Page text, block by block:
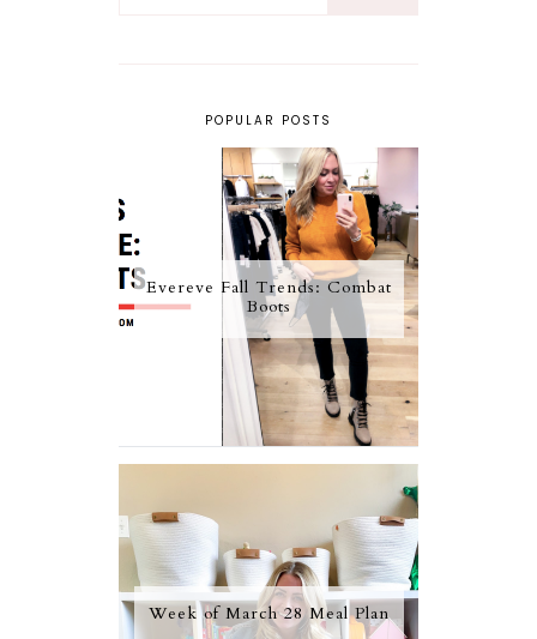
POPULAR POSTS
Evereve Fall Trends: Combat
Boots
Week of March 28 Meal Plan